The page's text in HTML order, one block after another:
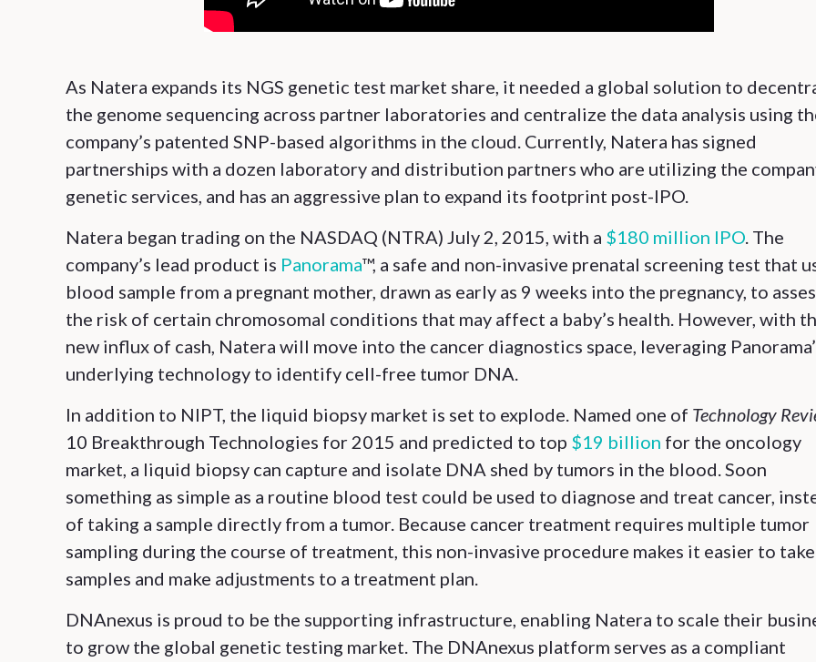
As Natera expands its NGS genetic test market share, it needed a global solution to
the genome sequencing across partner laboratories and centralize the data analysis using
company’s patented SNP-based algorithms in the cloud. Currently, Natera has signed
partnerships with a dozen laboratory and distribution partners who are utilizing the
genetic services, and has an aggressive plan to expand its footprint post-IPO.
Natera began trading on the NASDAQ (NTRA) July 2, 2015, with a $180 million IPO. The
company’s lead product is Panorama™, a safe and non-invasive prenatal screening test that
blood sample from a pregnant mother, drawn as early as 9 weeks into the pregnancy, to
the risk of certain chromosomal conditions that may affect a baby’s health. However, with
new influx of cash, Natera will move into the cancer diagnostics space, leveraging
underlying technology to identify cell-free tumor DNA.
In addition to NIPT, the liquid biopsy market is set to explode. Named one of Technology
10 Breakthrough Technologies for 2015 and predicted to top $19 billion for the oncology
market, a liquid biopsy can capture and isolate DNA shed by tumors in the blood. Soon
something as simple as a routine blood test could be used to diagnose and treat cancer,
of taking a sample directly from a tumor. Because cancer treatment requires multiple tumor
sampling during the course of treatment, this non-invasive procedure makes it easier to take
samples and make adjustments to a treatment plan.
DNAnexus is proud to be the supporting infrastructure, enabling Natera to scale their
to grow the global genetic testing market. The DNAnexus platform serves as a compliant